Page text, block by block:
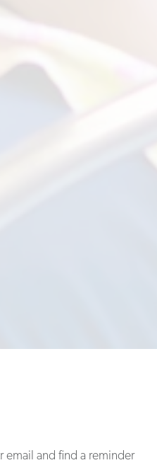
email and find a reminder